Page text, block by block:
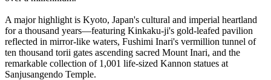
A major highlight is Kyoto, Japan's cultural and imperial heartland
for a thousand years—featuring Kinkaku-ji's gold-leafed pavilion
reflected in mirror-like waters, Fushimi Inari's vermillion tunnel of
ten thousand torii gates ascending sacred Mount Inari, and the
remarkable collection of 1,001 life-sized Kannon statues at
Sanjusangendo Temple.